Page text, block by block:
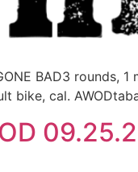
BAD3
bike, cal.